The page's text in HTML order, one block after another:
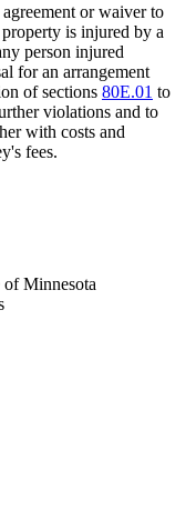
or waiver to
is injured by a
person injured
for an arrangement
of sections 80E.01 to
violations and to
with costs and
fees.
Minnesota